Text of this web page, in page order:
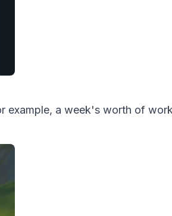
example, a week's worth of